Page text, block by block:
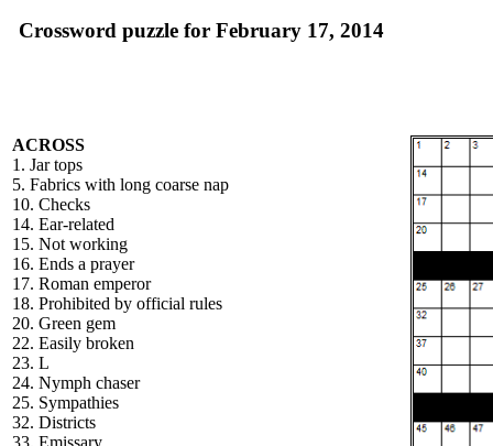
Crossword puzzle for February 17, 2014
ACROSS
1. Jar tops
5. Fabrics with long coarse nap
10. Checks
14. Ear-related
15. Not working
16. Ends a prayer
17. Roman emperor
18. Prohibited by official rules
20. Green gem
22. Easily broken
23. L
24. Nymph chaser
25. Sympathies
32. Districts
33. Emissary